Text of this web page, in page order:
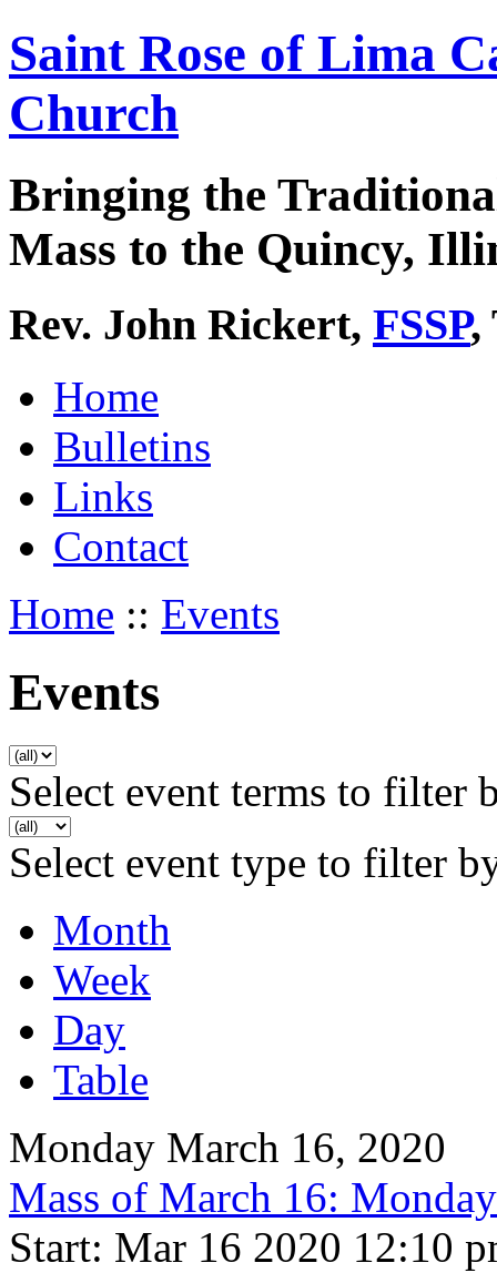
Saint Rose of Lima
Church
Bringing the
Mass to the Quincy,
Rev. John Rickert, FSSP,
Home
Bulletins
Links
Contact
Home :: Events
Events
Select event terms to filter
Select event type to filter
Month
Week
Day
Table
Monday March 16, 2020
Mass of March 16:
Start: Mar 16 2020 12:10